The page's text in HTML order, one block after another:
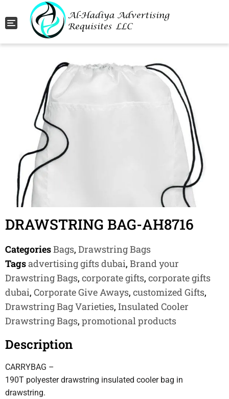
Toggle navigation
DRAWSTRING BAG-AH8716
CategoriesBags, Drawstring Bags
Tagsadvertising gifts dubai, Brand your
Drawstring Bags, corporate gifts, corporate gifts
dubai, Corporate Give Aways, customized Gifts,
Drawstring Bag Varieties, Insulated Cooler
Drawstring Bags, promotional products
Description
CARRYBAG –
190T polyester drawstring insulated cooler bag in
drawstring.